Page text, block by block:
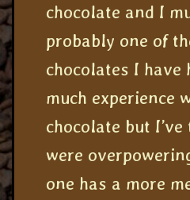
chocolate and I
probably one of
chocolates I have
much experience
chocolate but
were
one has a more